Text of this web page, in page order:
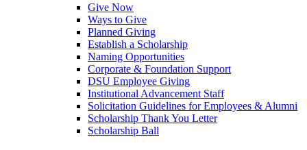
Give Now
Ways to Give
Planned Giving
Establish a Scholarship
Naming Opportunities
Corporate & Foundation Support
DSU Employee Giving
Institutional Advancement Staff
Solicitation Guidelines for Employees & Alumni
Scholarship Thank You Letter
Scholarship Ball